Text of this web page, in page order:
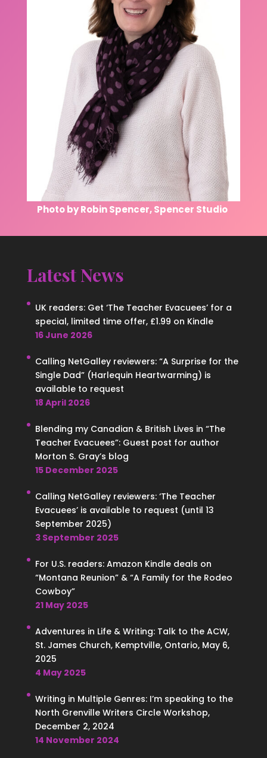
Photo by Robin Spencer, Spencer Studio
Latest News
UK readers: Get ‘The Teacher Evacuees’ for a
special, limited time offer, £1.99 on Kindle
16 June 2026
Calling NetGalley reviewers: “A Surprise for the
Single Dad” (Harlequin Heartwarming) is
available to request
18 April 2026
Blending my Canadian & British Lives in “The
Teacher Evacuees”: Guest post for author
Morton S. Gray’s blog
15 December 2025
Calling NetGalley reviewers: ‘The Teacher
Evacuees’ is available to request (until 13
September 2025)
3 September 2025
For U.S. readers: Amazon Kindle deals on
“Montana Reunion” & “A Family for the Rodeo
Cowboy”
21 May 2025
Adventures in Life & Writing: Talk to the ACW,
St. James Church, Kemptville, Ontario, May 6,
2025
4 May 2025
Writing in Multiple Genres: I’m speaking to the
North Grenville Writers Circle Workshop,
December 2, 2024
14 November 2024